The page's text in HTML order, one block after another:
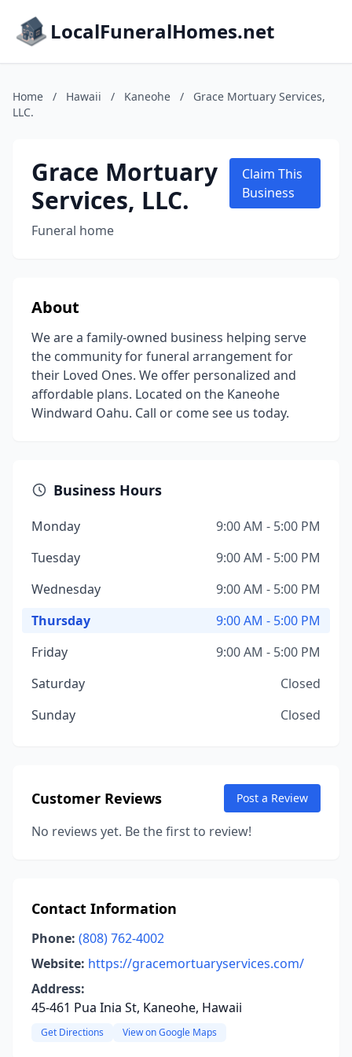
LocalFuneralHomes.net
Home / Hawaii / Kaneohe /
Grace Mortuary Services,
LLC.
Grace Mortuary
Services, LLC.
Funeral home
Claim This
Business
About
We are a family-owned business helping serve
the community for funeral arrangement for
their Loved Ones. We offer personalized and
affordable plans. Located on the Kaneohe
Windward Oahu. Call or come see us today.
Business Hours
Monday
9:00 AM - 5:00 PM
Tuesday
9:00 AM - 5:00 PM
Wednesday
9:00 AM - 5:00 PM
Thursday
9:00 AM - 5:00 PM
Friday
9:00 AM - 5:00 PM
Saturday
Closed
Sunday
Closed
Customer Reviews Post a Review
No reviews yet. Be the first to review!
Contact Information
Phone: (808) 762-4002
Website: https://gracemortuaryservices.com/
Address:
45-461 Pua Inia St, Kaneohe, Hawaii
Get Directions View on Google Maps